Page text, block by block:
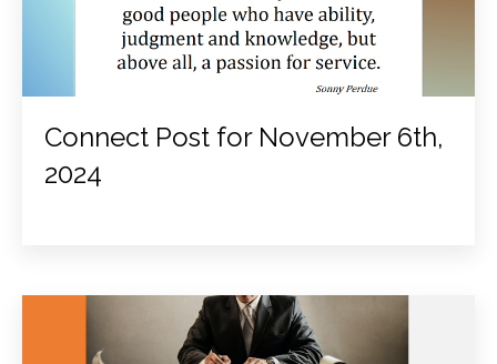
Connect Post for November 6th,
2024